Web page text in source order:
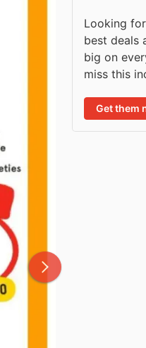
Looking
best deals
big on
miss this
Get them